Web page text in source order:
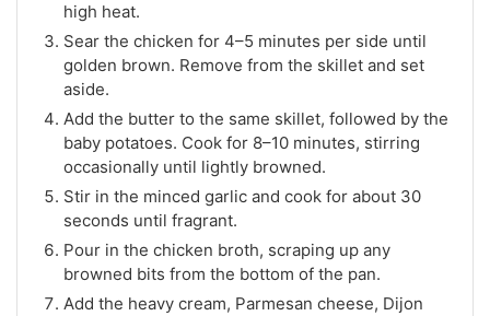
high heat.
Sear the chicken for 4–5 minutes per side until
golden brown. Remove from the skillet and set
aside.
Add the butter to the same skillet, followed by the
baby potatoes. Cook for 8–10 minutes, stirring
occasionally until lightly browned.
Stir in the minced garlic and cook for about 30
seconds until fragrant.
Pour in the chicken broth, scraping up any
browned bits from the bottom of the pan.
Add the heavy cream, Parmesan cheese, Dijon